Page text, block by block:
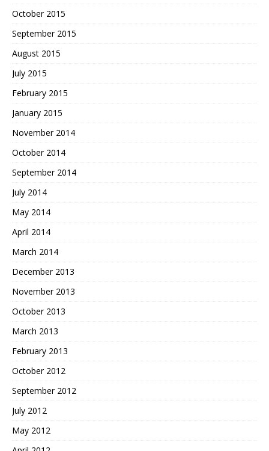
October 2015
September 2015
August 2015
July 2015
February 2015
January 2015
November 2014
October 2014
September 2014
July 2014
May 2014
April 2014
March 2014
December 2013
November 2013
October 2013
March 2013
February 2013
October 2012
September 2012
July 2012
May 2012